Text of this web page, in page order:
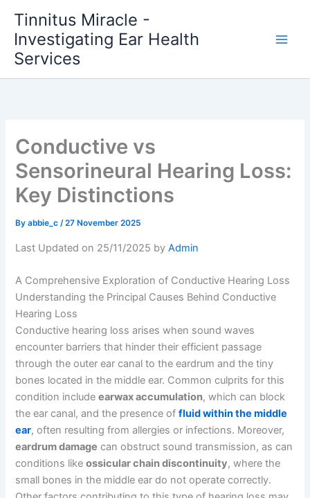
content
Tinnitus Miracle -
Investigating Ear Health
Services
Conductive vs
Sensorineural Hearing Loss:
Key Distinctions
Byabbie_c/27 November 2025
Last Updated on 25/11/2025 byAdmin
A Comprehensive Exploration of Conductive Hearing Loss
Understanding the Principal Causes Behind Conductive
Hearing Loss
Conductive hearing loss arises when sound waves
encounter barriers that hinder their efficient passage
through the outer ear canal to the eardrum and the tiny
bones located in the middle ear. Common culprits for this
condition includeearwax accumulation, which can block
the ear canal, and the presence offluid within the middle
ear, often resulting from allergies or infections. Moreover,
eardrum damage can obstruct sound transmission, as can
conditions likeossicular chain discontinuity, where the
small bones in the middle ear do not operate correctly.